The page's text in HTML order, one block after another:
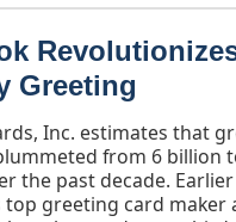
Greeting
Inc. estimates that
from 6 billion
the past decade.
top greeting card maker